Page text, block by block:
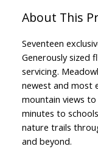
Seventeen
Generously sized
servicing.
newest and most
mountain views
minutes to
nature trails
and beyond.